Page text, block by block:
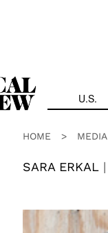
U.S.
HOME > MEDIA
SARA ERKAL |